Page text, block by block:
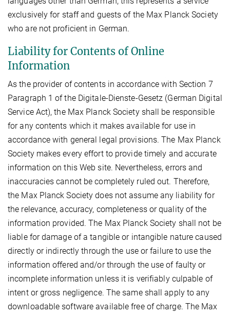
exclusively for staff and guests of the Max Planck Society
who are not proficient in German.
Liability for Contents of Online
Information
As the provider of contents in accordance with Section 7
Paragraph 1 of the Digitale-Dienste-Gesetz (German Digital
Service Act), the Max Planck Society shall be responsible
for any contents which it makes available for use in
accordance with general legal provisions. The Max Planck
Society makes every effort to provide timely and accurate
information on this Web site. Nevertheless, errors and
inaccuracies cannot be completely ruled out. Therefore,
the Max Planck Society does not assume any liability for
the relevance, accuracy, completeness or quality of the
information provided. The Max Planck Society shall not be
liable for damage of a tangible or intangible nature caused
directly or indirectly through the use or failure to use the
information offered and/or through the use of faulty or
incomplete information unless it is verifiably culpable of
intent or gross negligence. The same shall apply to any
downloadable software available free of charge. The Max